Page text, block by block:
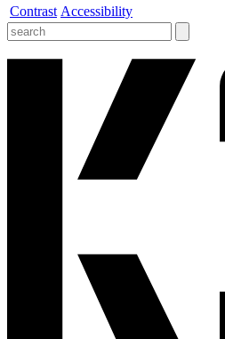
Contrast Accessibility